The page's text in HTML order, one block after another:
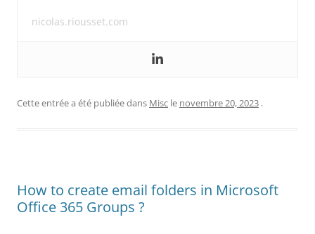
nicolas.riousset.com
Cette entrée a été publiée dans Misc le novembre 20, 2023 .
How to create email folders in Microsoft
Office 365 Groups ?